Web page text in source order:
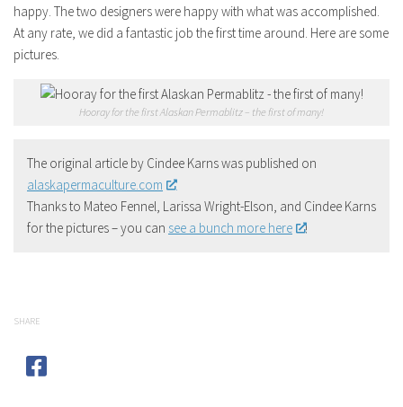
happy. The two designers were happy with what was accomplished.
At any rate, we did a fantastic job the first time around. Here are some
pictures.
Hooray for the first Alaskan Permablitz – the first of many!
The original article by Cindee Karns was published on
alaskapermaculture.com
Thanks to Mateo Fennel, Larissa Wright-Elson, and Cindee Karns
for the pictures – you can see a bunch more here !
SHARE